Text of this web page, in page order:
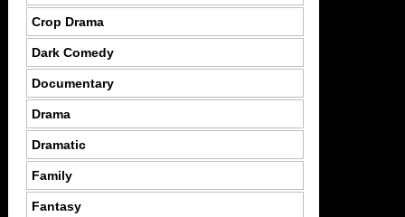
Crop Drama
Dark Comedy
Documentary
Drama
Dramatic
Family
Fantasy